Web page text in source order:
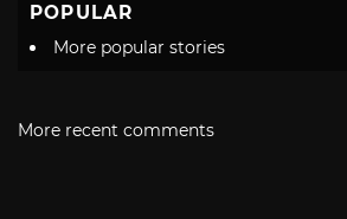
POPULAR
More popular stories
More recent comments